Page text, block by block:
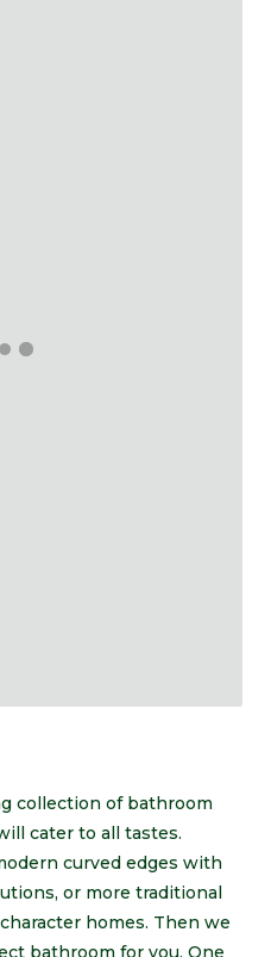
collection of bathroom
cater to all tastes.
curved edges with
or more traditional
homes. Then we
bathroom for you. One